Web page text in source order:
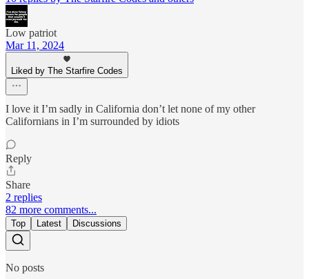
Low patriot
Mar 11, 2024
Liked by The Starfire Codes
I love it I’m sadly in California don’t let none of my other
Californians in I’m surrounded by idiots
Reply
Share
2 replies
82 more comments...
Top Latest Discussions
No posts